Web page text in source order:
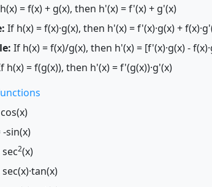
= f(x) + g(x), then h'(x) = f'(x) + g'(x)
If h(x) = f(x)·g(x), then h'(x) = f'(x)·g(x) +
If h(x) = f(x)/g(x), then h'(x) = [f'(x)·g(x) -
h(x) = f(g(x)), then h'(x) = f'(g(x))·g'(x)
sin(x)
2(x)